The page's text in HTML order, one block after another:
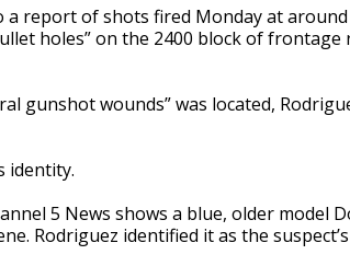
report of shots fired Monday at around
holes” on the 2400 block of
gunshot wounds” was located,
identity.
5 News shows a blue, older model
Rodriguez identified it as the suspect’s